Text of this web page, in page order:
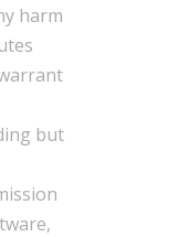
harm
but